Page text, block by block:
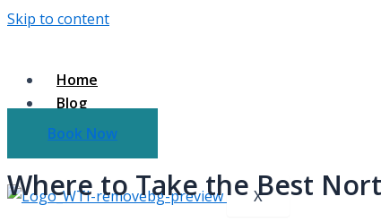
Skip to content
Home
Blog
About Us
X
Book Now
Where to Take the Best